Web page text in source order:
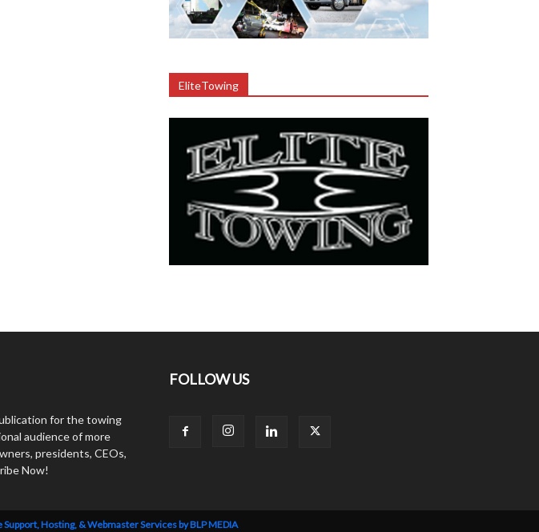
EliteTowing
for the towing
audience of more
presidents, CEOs,
Now!
FOLLOW US
Hosting, & Webmaster Services by BLP MEDIA